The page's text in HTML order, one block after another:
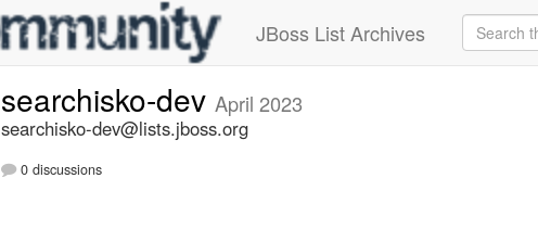
JBoss List Archives
searchisko-dev April 2023
searchisko-dev@lists.jboss.org
0 discussions